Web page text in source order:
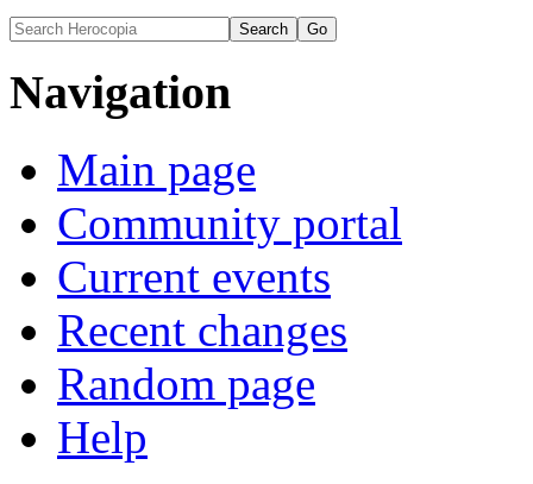
Navigation
Main page
Community portal
Current events
Recent changes
Random page
Help